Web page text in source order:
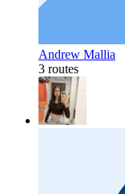
Andrew Mallia
3 routes